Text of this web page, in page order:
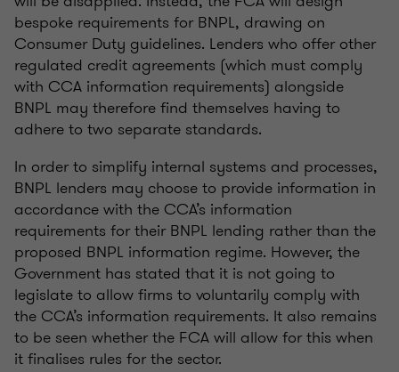
bespoke requirements for BNPL, drawing on
Consumer Duty guidelines. Lenders who offer other
regulated credit agreements (which must comply
with CCA information requirements) alongside
BNPL may therefore find themselves having to
adhere to two separate standards.
In order to simplify internal systems and processes,
BNPL lenders may choose to provide information in
accordance with the CCA’s information
requirements for their BNPL lending rather than the
proposed BNPL information regime. However, the
Government has stated that it is not going to
legislate to allow firms to voluntarily comply with
the CCA’s information requirements. It also remains
to be seen whether the FCA will allow for this when
it finalises rules for the sector.